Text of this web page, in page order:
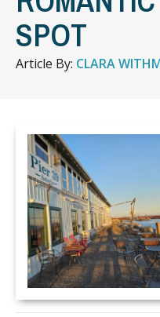
SPOT
Article By: CLARA